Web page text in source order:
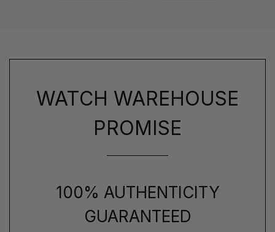
WATCH WAREHOUSE
PROMISE
100% AUTHENTICITY
GUARANTEED